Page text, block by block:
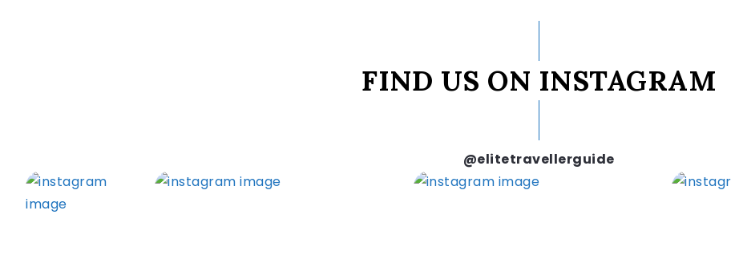
FIND US ON INSTAGRAM
@elitetravellerguide